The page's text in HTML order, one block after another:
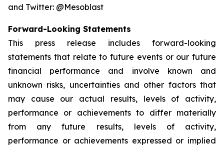
and Twitter: @Mesoblast
Forward-Looking Statements
This press release includes forward-looking
statements that relate to future events or our future
financial performance and involve known and
unknown risks, uncertainties and other factors that
may cause our actual results, levels of activity,
performance or achievements to differ materially
from any future results, levels of activity,
performance or achievements expressed or implied